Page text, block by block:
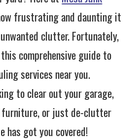
frustrating and daunting it
clutter. Fortunately,
comprehensive guide to
services near you.
to clear out your garage,
furniture, or just de-clutter
got you covered!